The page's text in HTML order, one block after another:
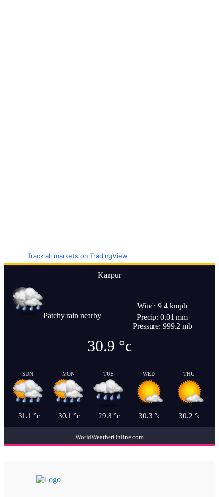
Track all markets on TradingView
Kanpur
Patchy rain nearby
Wind: 9.4 kmph
Precip: 0.01 mm
Pressure: 999.2 mb
30.9 °c
SUN
31.1 °c
MON
30.1 °c
TUE
29.8 °c
WED
30.3 °c
THU
30.2 °c
WorldWeatherOnline.com